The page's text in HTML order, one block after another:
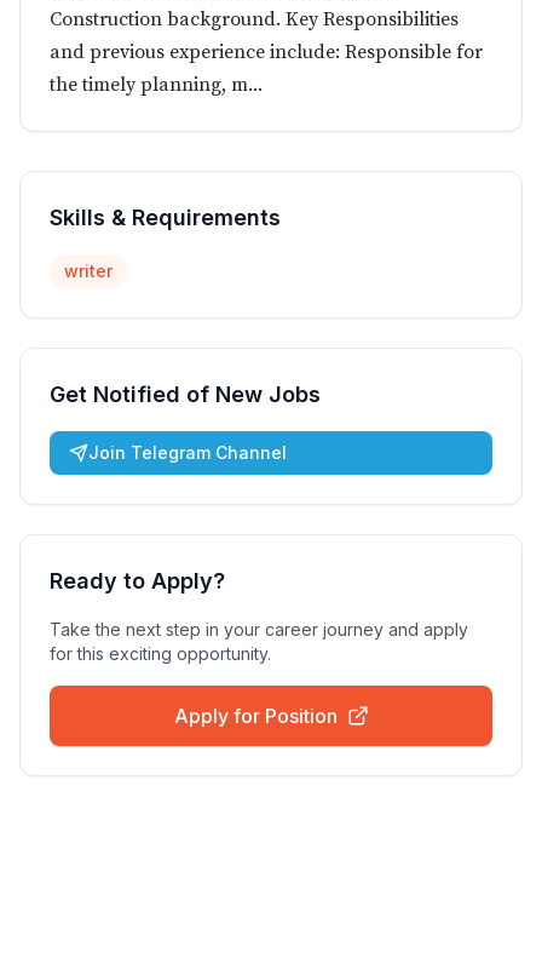
Construction background. Key Responsibilities
and previous experience include: Responsible for
the timely planning, m...
Skills & Requirements
writer
Get Notified of New Jobs
Join Telegram Channel
Ready to Apply?
Take the next step in your career journey and apply
for this exciting opportunity.
Apply for Position